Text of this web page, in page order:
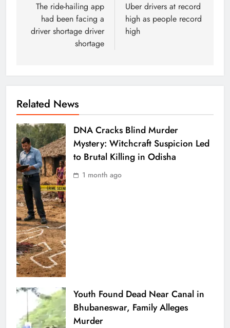
The ride-hailing app
had been facing a
driver shortage driver
shortage
Uber drivers at record
high as people record
high
Related News
DNA Cracks Blind Murder
Mystery: Witchcraft Suspicion Led
to Brutal Killing in Odisha
1 month ago
Youth Found Dead Near Canal in
Bhubaneswar, Family Alleges
Murder